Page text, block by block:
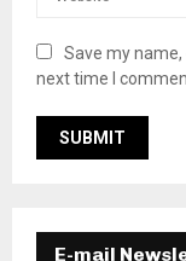
Save my
next time I
E-mail